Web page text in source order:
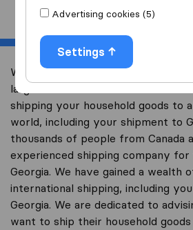
Advertising cookies (5)
Settings
Start
Welcome to international-moving-
largest international removal-site
shipping your household goods to
world, including your shipment to
thousands of people from Canada
experienced shipping company
Georgia. We have gained a wealth
international shipping, including
Georgia. We are dedicated to
want to ship their household